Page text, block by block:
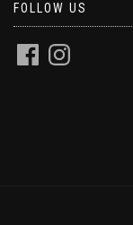
FOLLOW US